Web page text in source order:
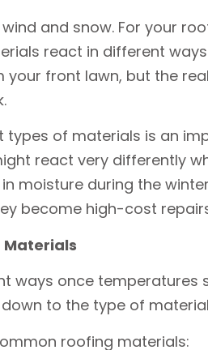
and snow. For your
react in different
front lawn, but the
of materials is an
react very differently
moisture during the
become high-cost
Materials
ways once temperatures
to the type of
roofing materials: